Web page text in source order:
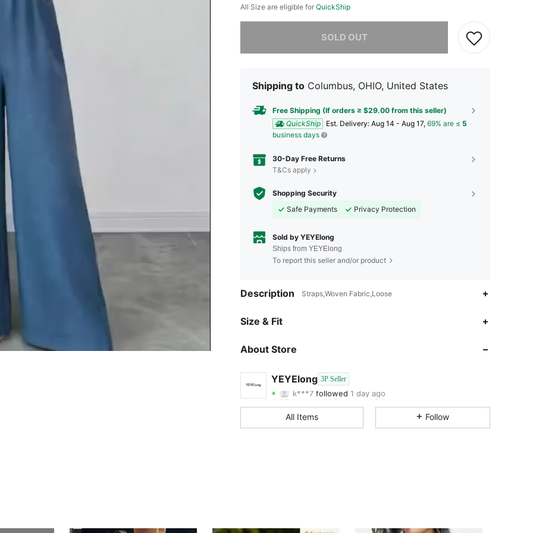
All Size are eligible for QuickShip
SOLD OUT
Shipping to Columbus, OHIO, United States
Free Shipping (If orders ≥ $29.00 from this seller)
QuickShip
​Est. Delivery: Aug 14 - Aug 17, 69% are ≤ 5
business days
30-Day Free Returns
T&Cs apply
Shopping Security
Safe Payments
Privacy Protection
Sold by YEYElong
Ships from YEYElong
To report this seller and/or product
Description Straps,Woven Fabric,Loose
Size & Fit
About Store
YEYElong 3P Seller
4.57
k***7followed
4.57 Rating 625Items 25Followers
4.57
4.57 625 25
All Items Follow